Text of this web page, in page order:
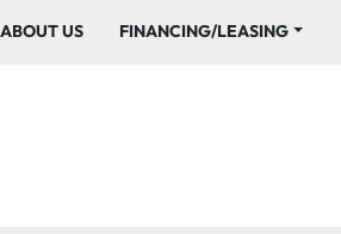
ABOUT US FINANCING/LEASING